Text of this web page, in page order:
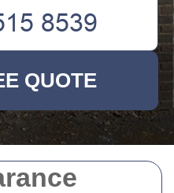
QUOTE